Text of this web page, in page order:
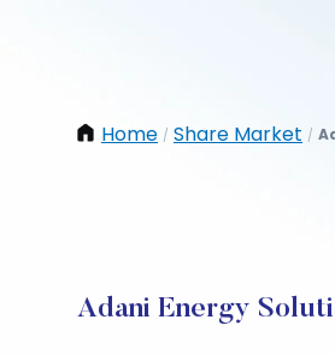
Home / Share Market /
Adani Energy